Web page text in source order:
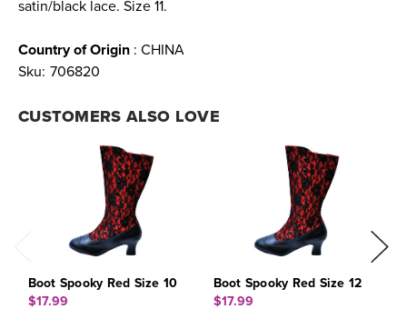
satin/black lace. Size 11.
Country of Origin : CHINA
Sku: 706820
CUSTOMERS ALSO LOVE
Boot Spooky Red Size 10
$17.99
Boot Spooky Red Size 12
$17.99